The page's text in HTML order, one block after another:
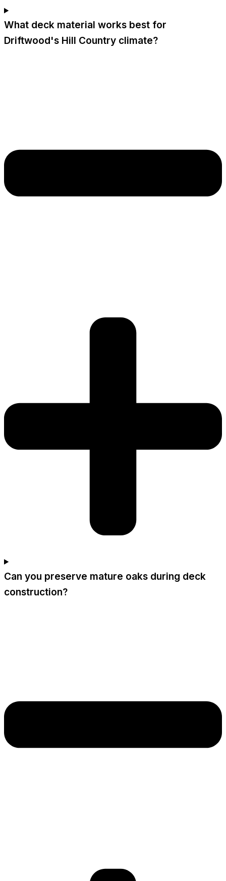
What deck material works best for
Driftwood's Hill Country climate?
Can you preserve mature oaks during deck
construction?